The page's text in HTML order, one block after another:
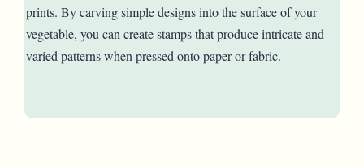
prints. By carving simple designs into the surface of your
vegetable, you can create stamps that produce intricate and
varied patterns when pressed onto paper or fabric.